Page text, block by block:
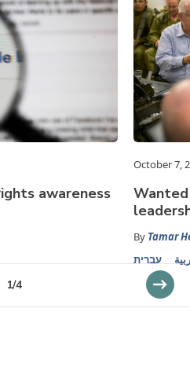
awareness
October 7,
By Tamar
עברית
1/4